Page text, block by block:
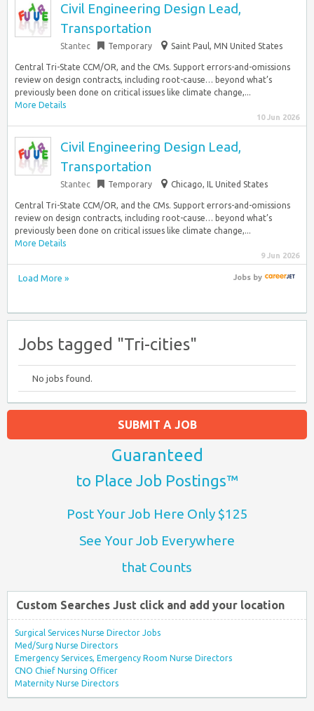
Civil Engineering Design Lead,
Transportation
Stantec Temporary Saint Paul, MN United States
Central Tri-State CCM/OR, and the CMs. Support errors-and-omissions
review on design contracts, including root-cause… beyond what’s
previously been done on critical issues like climate change,...
More Details
10 Jun 2026
Civil Engineering Design Lead,
Transportation
Stantec Temporary Chicago, IL United States
Central Tri-State CCM/OR, and the CMs. Support errors-and-omissions
review on design contracts, including root-cause… beyond what’s
previously been done on critical issues like climate change,...
More Details
9 Jun 2026
Load More » Jobsby
Jobs tagged "Tri-cities"
No jobs found.
SUBMIT A JOB
Guaranteed
to Place Job Postings™
Post Your Job Here Only $125
See Your Job Everywhere
that Counts
Custom Searches Just click and add your location
Surgical Services Nurse Director Jobs
Med/Surg Nurse Directors
Emergency Services, Emergency Room Nurse Directors
CNO Chief Nursing Officer
Maternity Nurse Directors